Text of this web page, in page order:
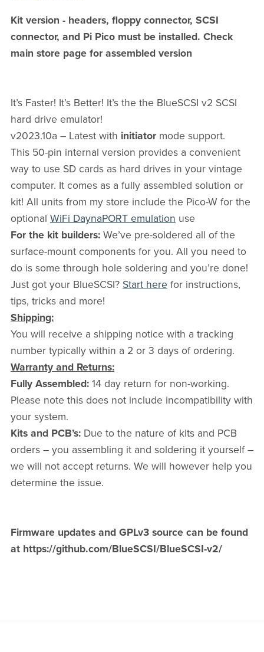
Kit version - headers, floppy connector, SCSI
connector, and Pi Pico must be installed. Check
main store page for assembled version
It’s Faster! It’s Better! It’s the the BlueSCSI v2 SCSI
hard drive emulator!
v2023.10a – Latest with initiatormode support.
This 50-pin internal version provides a convenient
way to use SD cards as hard drives in your vintage
computer. It comes as a fully assembled solution or
kit! All units from my store include the Pico-W for the
optional WiFi DaynaPORT emulation use
For the kit builders:We’ve pre-soldered all of the
surface-mount components for you. All you need to
do is some through hole soldering and you’re done!
Just got your BlueSCSI? Start here for instructions,
tips, tricks and more!
Shipping:
You will receive a shipping notice with a tracking
number typically within a 2 or 3 days of ordering.
Warranty and Returns:
Fully Assembled:14 day return for non-working.
Please note this does not include incompatibility with
your system.
Kits and PCB’s:Due to the nature of kits and PCB
orders – you assembling it and soldering it yourself –
we will not accept returns. We will however help you
determine the issue.
Firmware updates and GPLv3 source can be found
at https://github.com/BlueSCSI/BlueSCSI-v2/